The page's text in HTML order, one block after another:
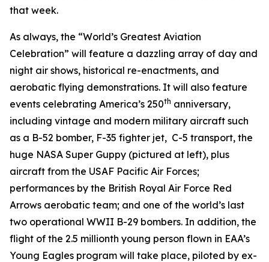
that week.
As always, the “World’s Greatest Aviation
Celebration” will feature a dazzling array of day and
night air shows, historical re-enactments, and
aerobatic flying demonstrations. It will also feature
events celebrating America’s 250th anniversary,
including vintage and modern military aircraft such
as a B-52 bomber, F-35 fighter jet, C-5 transport, the
huge NASA Super Guppy (pictured at left), plus
aircraft from the USAF Pacific Air Forces;
performances by the British Royal Air Force Red
Arrows aerobatic team; and one of the world’s last
two operational WWII B-29 bombers. In addition, the
flight of the 2.5 millionth young person flown in EAA’s
Young Eagles program will take place, piloted by ex-